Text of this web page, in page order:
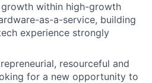
within high-growth
as-a-service, building
experience strongly
resourceful and
for a new opportunity to